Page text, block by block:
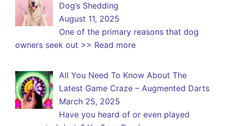
Dog’s Shedding
August 11, 2025
One of the primary reasons that dog
owners seek out >> Read more
All You Need To Know About The
Latest Game Craze – Augmented Darts
March 25, 2025
Have you heard of or even played